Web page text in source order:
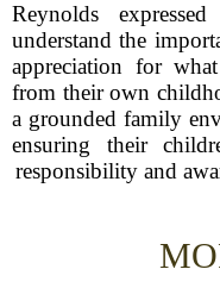
Reynolds
understand the
appreciation for
from their own
a grounded family
ensuring their
responsibility and